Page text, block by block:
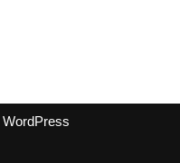
WordPress